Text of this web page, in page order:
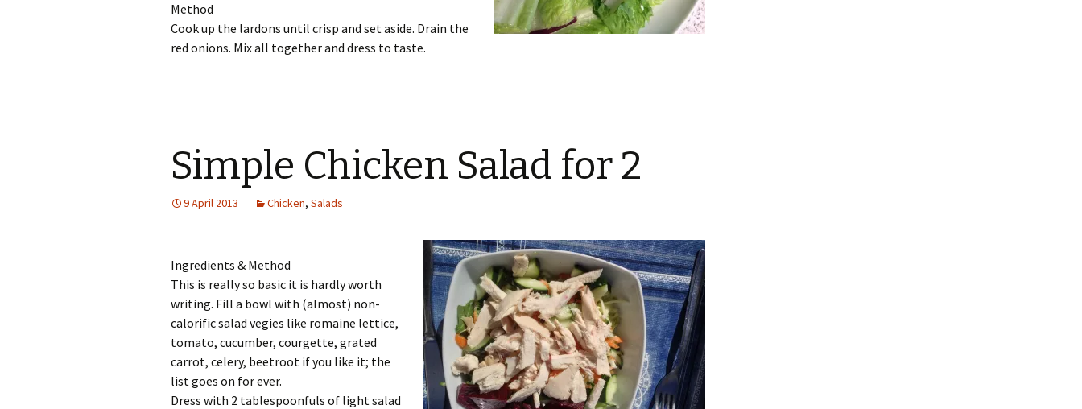
Method
Cook up the lardons until crisp and set aside. Drain the
red onions. Mix all together and dress to taste.
Simple Chicken Salad for 2
9 April 2013 Chicken, Salads
Ingredients & Method
This is really so basic it is hardly worth
writing. Fill a bowl with (almost) non-
calorific salad vegies like romaine lettice,
tomato, cucumber, courgette, grated
carrot, celery, beetroot if you like it; the
list goes on for ever.
Dress with 2 tablespoonfuls of light salad